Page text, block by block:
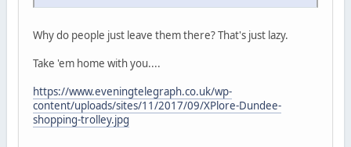
Why do people just leave them there? That's just lazy.
Take 'em home with you....
https://www.eveningtelegraph.co.uk/wp-
content/uploads/sites/11/2017/09/XPlore-Dundee-
shopping-trolley.jpg